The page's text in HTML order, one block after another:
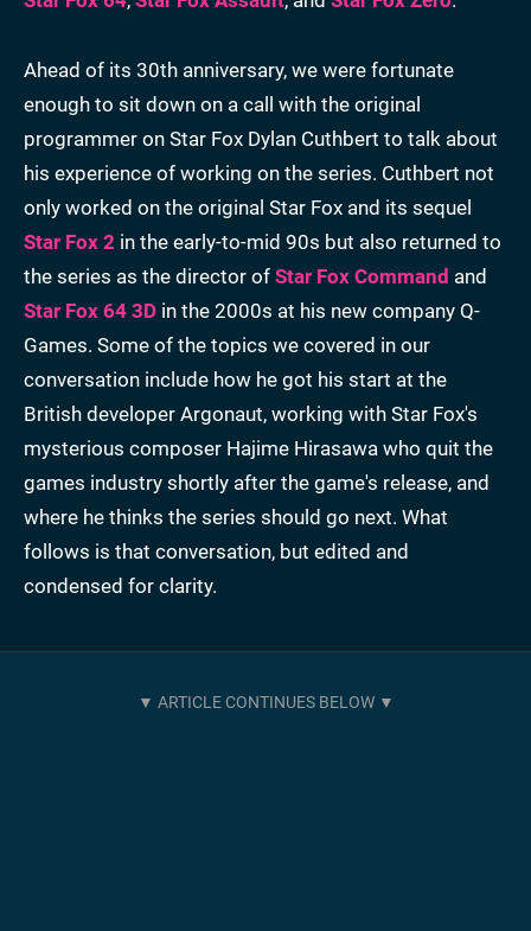
Ahead of its 30th anniversary, we were fortunate
enough to sit down on a call with the original
programmer on Star Fox Dylan Cuthbert to talk about
his experience of working on the series. Cuthbert not
only worked on the original Star Fox and its sequel
Star Fox 2 in the early-to-mid 90s but also returned to
the series as the director of Star Fox Command and
Star Fox 64 3D in the 2000s at his new company Q-
Games. Some of the topics we covered in our
conversation include how he got his start at the
British developer Argonaut, working with Star Fox's
mysterious composer Hajime Hirasawa who quit the
games industry shortly after the game's release, and
where he thinks the series should go next. What
follows is that conversation, but edited and
condensed for clarity.